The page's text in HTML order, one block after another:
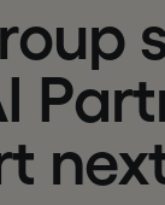
oup
I Part
t nex